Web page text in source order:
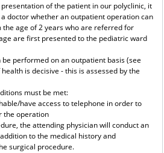
of the patient in our polyclinic, it
doctor whether an outpatient operation can
age of 2 years who are referred for
are first presented to the pediatric ward
performed on an outpatient basis (see
is decisive - this is assessed by the
must be met:
have access to telephone in order to
the operation
the attending physician will conduct an
to the medical history and
surgical procedure.